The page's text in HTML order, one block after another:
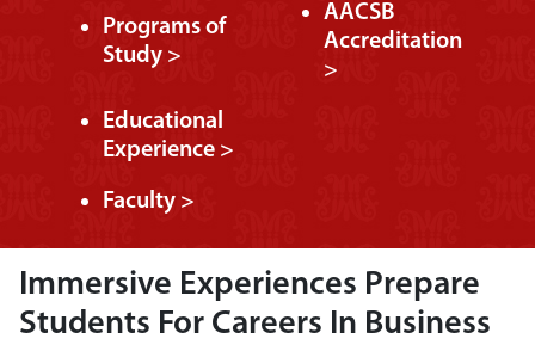
Programs of
Study >
AACSB
Accreditation
>
Educational
Experience >
Faculty >
Immersive Experiences Prepare
Students For Careers In Business